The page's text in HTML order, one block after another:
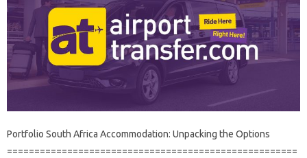
Portfolio South Africa Accommodation: Unpacking the Options
=====================================================